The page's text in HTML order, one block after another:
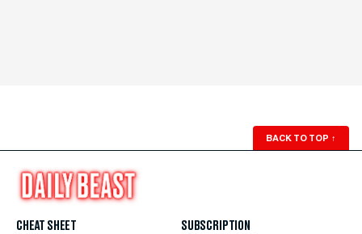
BACK TO TOP ↑
CHEAT SHEET
SUBSCRIPTION